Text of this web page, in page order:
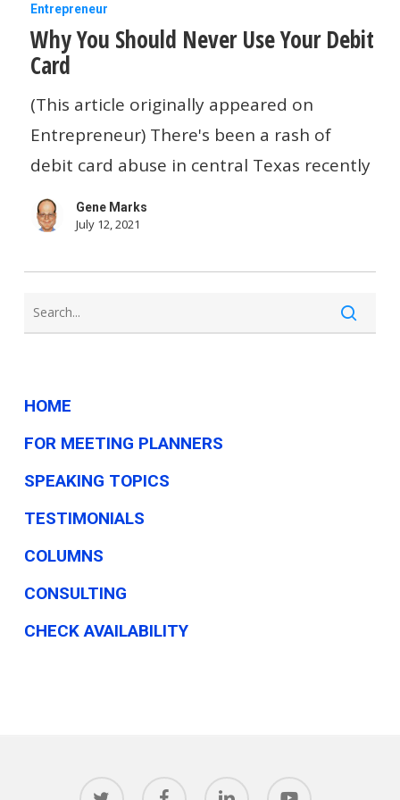
Why
You
Should
Never
Use
Your
Card
Entrepreneur
Why You Should Never Use Your Debit
Card
(This article originally appeared on
Entrepreneur) There's been a rash of
debit card abuse in central Texas recently
Gene Marks
July 12, 2021
HOME
FOR MEETING PLANNERS
SPEAKING TOPICS
TESTIMONIALS
COLUMNS
CONSULTING
CHECK AVAILABILITY
twitter facebook linkedin youtube